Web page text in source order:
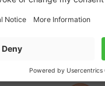
500.000 satisfied